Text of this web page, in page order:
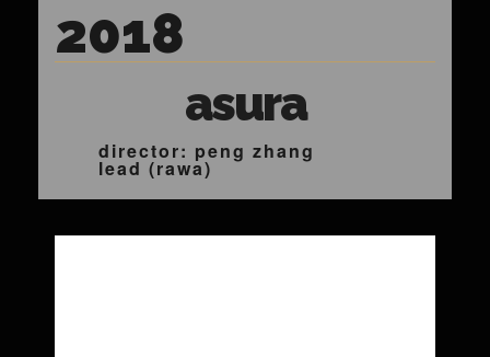
2018
asura
director: peng zhang
lead (rawa)